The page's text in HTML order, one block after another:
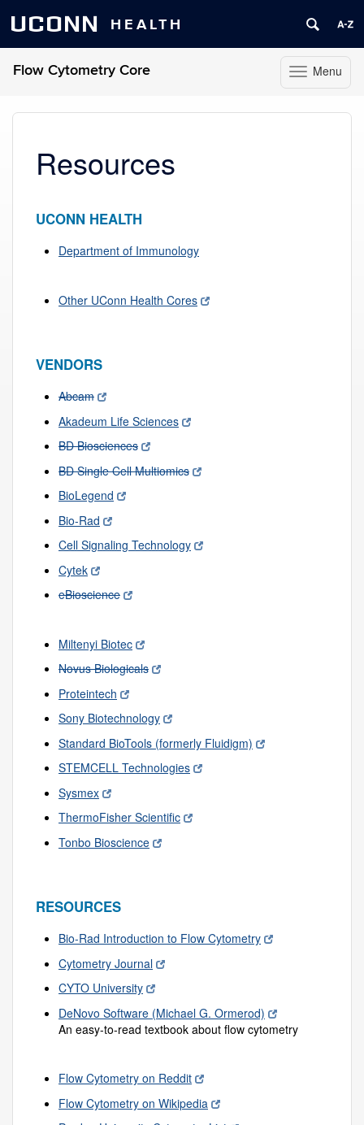
UCONN HEALTH
Toggle
navigation
Menu
Flow Cytometry Core
Resources
UCONN HEALTH
Department of Immunology
Other UConn Health Cores
VENDORS
Abcam
Akadeum Life Sciences
BD Biosciences
BD Single Cell Multiomics
BioLegend
Bio-Rad
Cell Signaling Technology
Cytek
eBioscience
Miltenyi Biotec
Novus Biologicals
Proteintech
Sony Biotechnology
Standard BioTools (formerly Fluidigm)
STEMCELL Technologies
Sysmex
ThermoFisher Scientific
Tonbo Bioscience
RESOURCES
Bio-Rad Introduction to Flow Cytometry
Cytometry Journal
CYTO University
DeNovo Software (Michael G. Ormerod)
An easy-to-read textbook about flow cytometry
Flow Cytometry on Reddit
Flow Cytometry on Wikipedia